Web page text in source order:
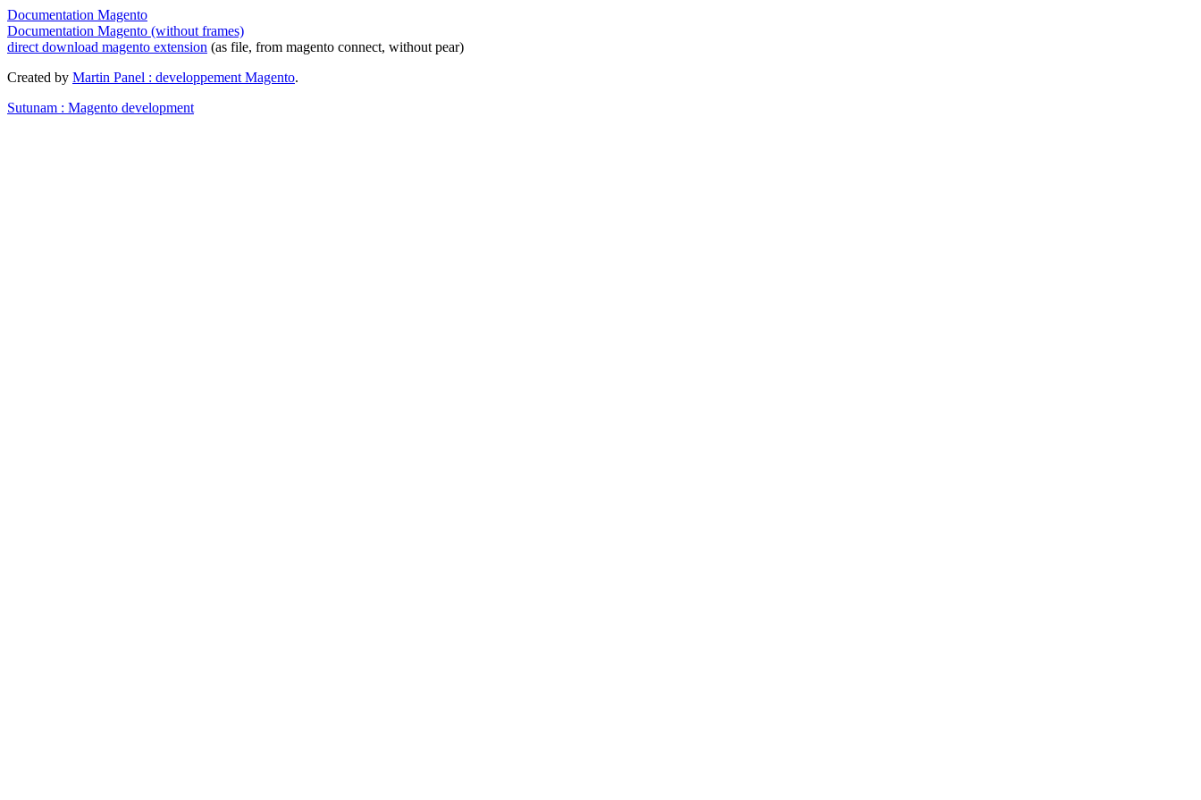
Documentation Magento
Documentation Magento (without frames)
direct download magento extension (as file, from magento connect, without pear)
Created by Martin Panel : developpement Magento.
Sutunam : Magento development